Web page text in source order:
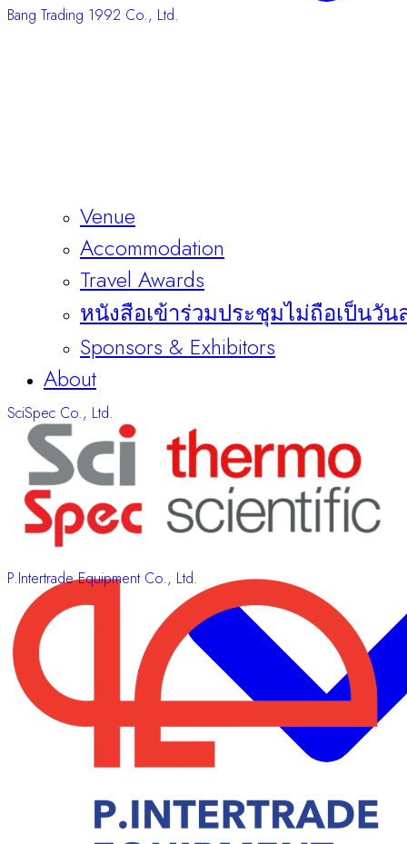
Travel Awards
หนังสือเข้าร่วมประชุมไม่ถือเป็นวัน
Sponsors & Exhibitors
About
Bang Trading 1992 Co., Ltd.
SciSpec Co., Ltd.
P.Intertrade Equipment Co., Ltd.